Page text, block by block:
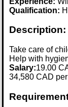
Qualification:
Description:
Take care of
Help with
Salary:19.00
34,580 CAD